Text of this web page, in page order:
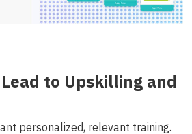
to Upskilling and
personalized, relevant training.